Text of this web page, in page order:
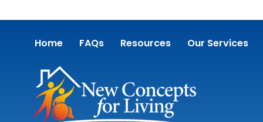
Home FAQs Resources Our Services